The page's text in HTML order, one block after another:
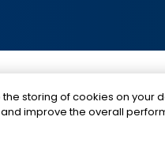
IIE.
storing of cookies on your
improve the overall